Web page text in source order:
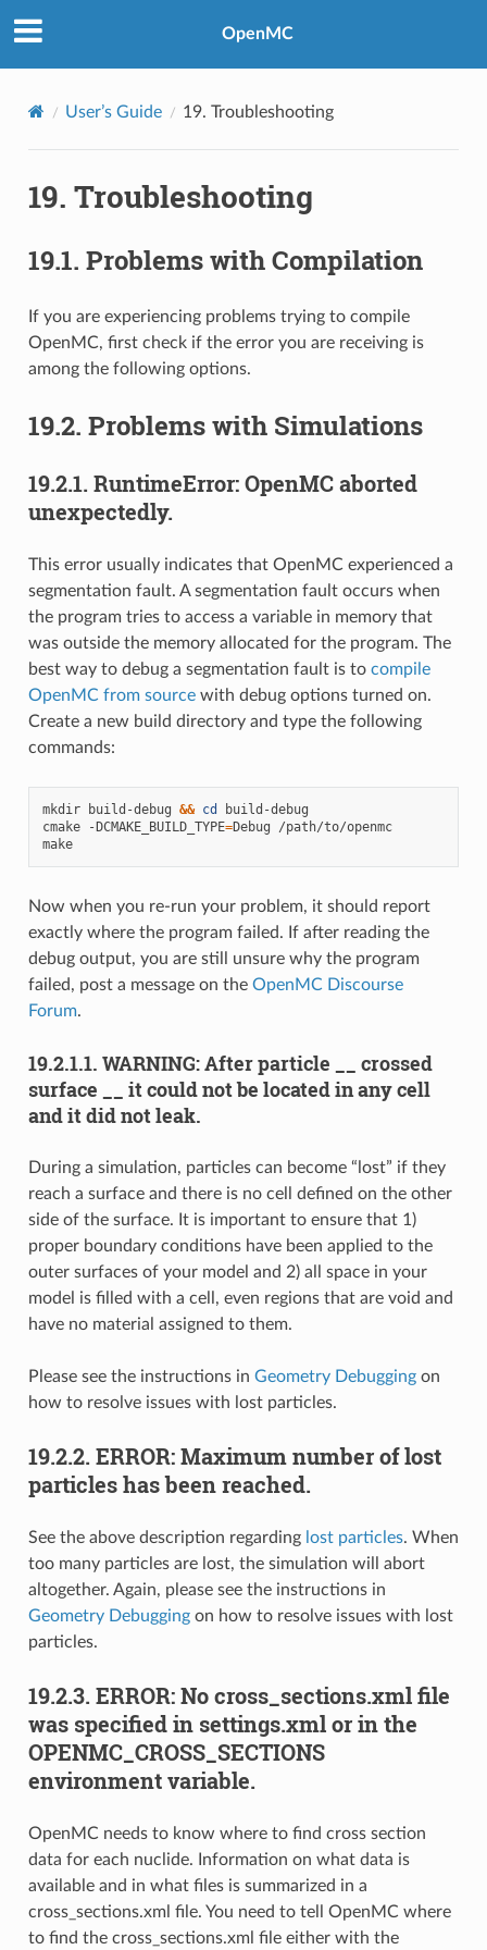
OpenMC
User’s Guide 19. Troubleshooting
19. Troubleshooting
19.1. Problems with Compilation
If you are experiencing problems trying to compile
OpenMC, first check if the error you are receiving is
among the following options.
19.2. Problems with Simulations
19.2.1. RuntimeError: OpenMC aborted
unexpectedly.
This error usually indicates that OpenMC experienced a
segmentation fault. A segmentation fault occurs when
the program tries to access a variable in memory that
was outside the memory allocated for the program. The
best way to debug a segmentation fault is to compile
OpenMC from sourcewith debug options turned on.
Create a new build directory and type the following
commands:
mkdir build-debug && cd
build-debug
cmake
-DCMAKE_BUILD_TYPE=Debug
/path/to/openmc
make
Now when you re-run your problem, it should report
exactly where the program failed. If after reading the
debug output, you are still unsure why the program
failed, post a message on the OpenMC Discourse
Forum.
19.2.1.1. WARNING: After particle __ crossed
surface __ it could not be located in any cell
and it did not leak.
During a simulation, particles can become “lost” if they
reach a surface and there is no cell defined on the other
side of the surface. It is important to ensure that 1)
proper boundary conditions have been applied to the
outer surfaces of your model and 2) all space in your
model is filled with a cell, even regions that are void and
have no material assigned to them.
Please see the instructions in Geometry Debuggingon
how to resolve issues with lost particles.
19.2.2. ERROR: Maximum number of lost
particles has been reached.
See the above description regarding lost particles. When
too many particles are lost, the simulation will abort
altogether. Again, please see the instructions in
Geometry Debuggingon how to resolve issues with lost
particles.
19.2.3. ERROR: No cross_sections.xml file
was specified in settings.xml or in the
OPENMC_CROSS_SECTIONS
environment variable.
OpenMC needs to know where to find cross section
data for each nuclide. Information on what data is
available and in what files is summarized in a
cross_sections.xml file. You need to tell OpenMC where
to find the cross_sections.xml file either with the